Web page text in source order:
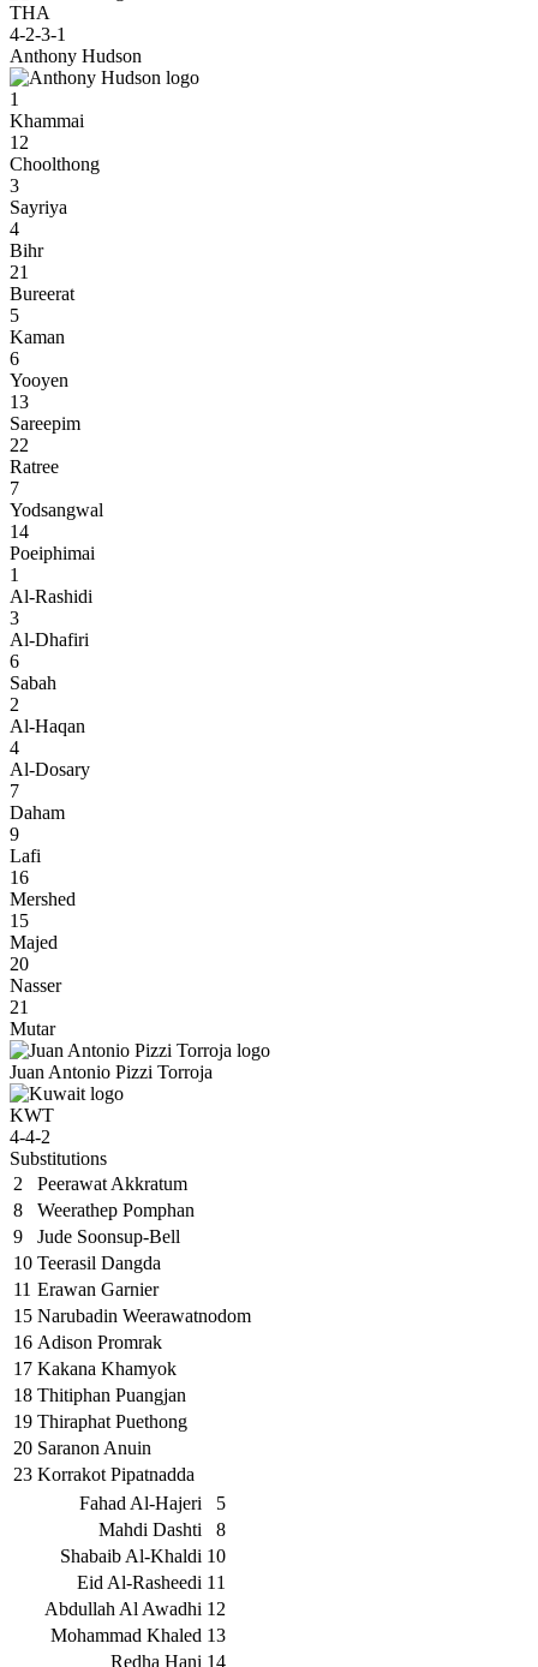
THA
4-2-3-1
Anthony Hudson
1
Khammai
12
Choolthong
3
Sayriya
4
Bihr
21
Bureerat
5
Kaman
6
Yooyen
13
Sareepim
22
Ratree
7
Yodsangwal
14
Poeiphimai
1
Al-Rashidi
3
Al-Dhafiri
6
Sabah
2
Al-Haqan
4
Al-Dosary
7
Daham
9
Lafi
16
Mershed
15
Majed
20
Nasser
21
Mutar
Juan Antonio Pizzi Torroja
KWT
4-4-2
Substitutions
2
Peerawat Akkratum
8
Weerathep Pomphan
9
Jude Soonsup-Bell
10 Teerasil Dangda
11 Erawan Garnier
15 Narubadin Weerawatnodom
16 Adison Promrak
17 Kakana Khamyok
18 Thitiphan Puangjan
19 Thiraphat Puethong
20 Saranon Anuin
23 Korrakot Pipatnadda
5
Fahad Al-Hajeri
8
Mahdi Dashti
10
Shabaib Al-Khaldi
11
Eid Al-Rasheedi
12
Abdullah Al Awadhi
13
Mohammad Khaled
14
Redha Hani